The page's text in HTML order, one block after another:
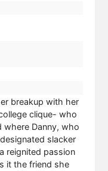
breakup with her
clique- who
where Danny, who
slacker
reignited passion
it the friend she